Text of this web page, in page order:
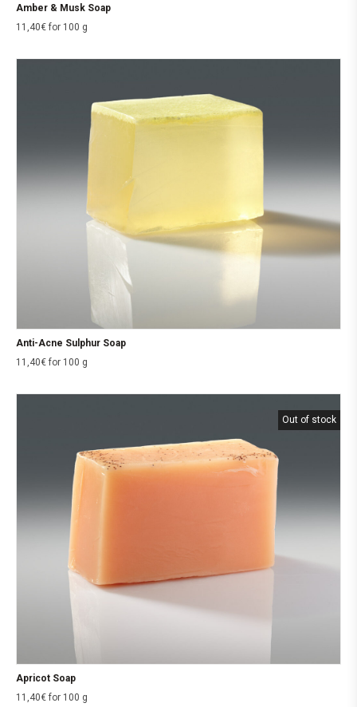
Amber & Musk Soap
11,40€ for 100 g
Anti-Acne Sulphur Soap
11,40€ for 100 g
Out of stock
Apricot Soap
11,40€ for 100 g